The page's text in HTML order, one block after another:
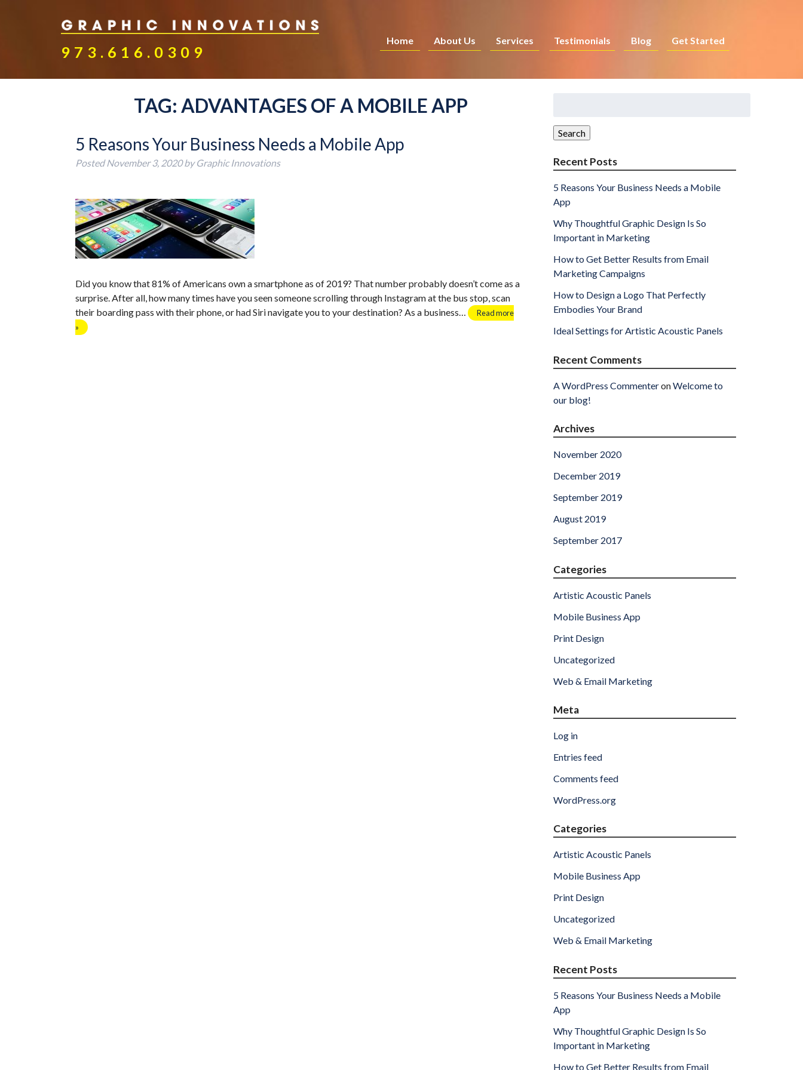
973.616.0309
Home About Us Services Testimonials Blog Get Started
TAG: ADVANTAGES OF A MOBILE APP
5 Reasons Your Business Needs a Mobile App
PostedNovember 3, 2020 by Graphic Innovations
Did you know that 81% of Americans own a smartphone as of 2019? That number probably doesn’t come as a
surprise. After all, how many times have you seen someone scrolling through Instagram at the bus stop, scan
their boarding pass with their phone, or had Siri navigate you to your destination? As a business…
Read more
»
Search
Recent Posts
5 Reasons Your Business Needs a Mobile
App
Why Thoughtful Graphic Design Is So
Important in Marketing
How to Get Better Results from Email
Marketing Campaigns
How to Design a Logo That Perfectly
Embodies Your Brand
Ideal Settings for Artistic Acoustic Panels
Recent Comments
A WordPress CommenteronWelcome to
our blog!
Archives
November 2020
December 2019
September 2019
August 2019
September 2017
Categories
Artistic Acoustic Panels
Mobile Business App
Print Design
Uncategorized
Web & Email Marketing
Meta
Log in
Entries feed
Comments feed
WordPress.org
Categories
Artistic Acoustic Panels
Mobile Business App
Print Design
Uncategorized
Web & Email Marketing
Recent Posts
5 Reasons Your Business Needs a Mobile
App
Why Thoughtful Graphic Design Is So
Important in Marketing
How to Get Better Results from Email